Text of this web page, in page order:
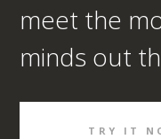
meet the
minds out
TRY IT